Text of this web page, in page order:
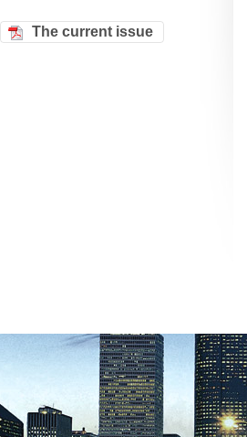
The current issue